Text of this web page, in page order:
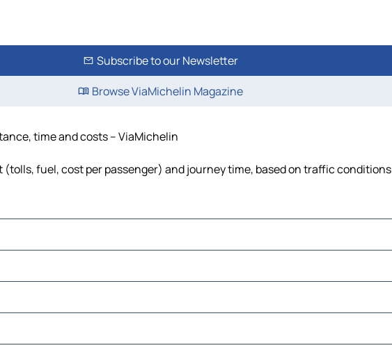
Subscribe to our Newsletter
Browse ViaMichelin Magazine
time and costs – ViaMichelin
fuel, cost per passenger) and journey time, based on traffic conditions